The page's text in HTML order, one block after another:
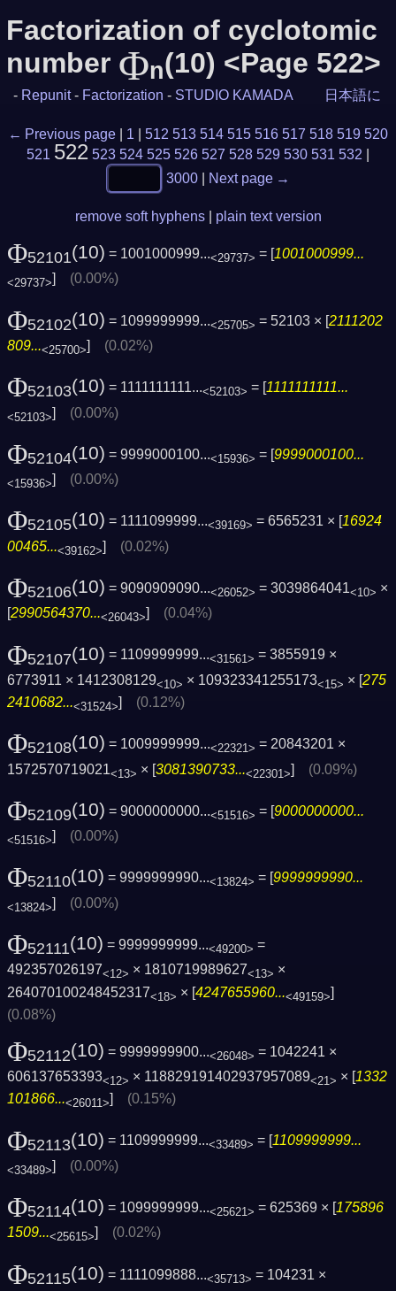
Factorization of cyclotomic
number Φn(10) <Page 522>
- Repunit - Factorization - STUDIO KAMADA 日本語に
← Previous page 1 512 513 514 515 516 517 518 519 520
521 522 523 524 525 526 527 528 529 530 531 532
3000
Next page →
remove soft hyphens plain text version
Φ52101(10) = 1001000999...<29737> = [1001000999...
<29737>] (0.00%)
Φ52102(10) = 1099999999...<25705> = 52103 × [2111202
809...<25700>] (0.02%)
Φ52103(10) = 1111111111...<52103> = [1111111111...
<52103>] (0.00%)
Φ52104(10) = 9999000100...<15936> = [9999000100...
<15936>] (0.00%)
Φ52105(10) = 1111099999...<39169> = 6565231 × [16924
00465...<39162>] (0.02%)
Φ52106(10) = 9090909090...<26052> = 3039864041<10> ×
[2990564370...<26043>] (0.04%)
Φ52107(10) = 1109999999...<31561> = 3855919 ×
6773911 × 1412308129<10> × 109323341255173<15> × [275
2410682...<31524>] (0.12%)
Φ52108(10) = 1009999999...<22321> = 20843201 ×
1572570719021<13> × [3081390733...<22301>] (0.09%)
Φ52109(10) = 9000000000...<51516> = [9000000000...
<51516>] (0.00%)
Φ52110(10) = 9999999990...<13824> = [ 9999999990...
<13824>] (0.00%)
Φ52111(10) = 9999999999...<49200> =
492357026197<12> × 1810719989627<13> ×
264070100248452317<18> × [4247655960...<49159>]
(0.08%)
Φ52112(10) = 9999999900...<26048> = 1042241 ×
606137653393<12> × 118829191402937957089<21> × [1332
101866...<26011>] (0.15%)
Φ52113(10) = 1109999999...<33489> = [ 1109999999...
<33489>] (0.00%)
Φ52114(10) = 1099999999...<25621> = 625369 × [175896
1509...<25615>] (0.02%)
Φ52115(10) = 1111099888...<35713> = 104231 ×